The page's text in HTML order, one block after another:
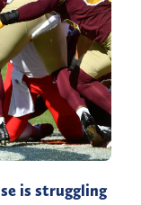
is struggling